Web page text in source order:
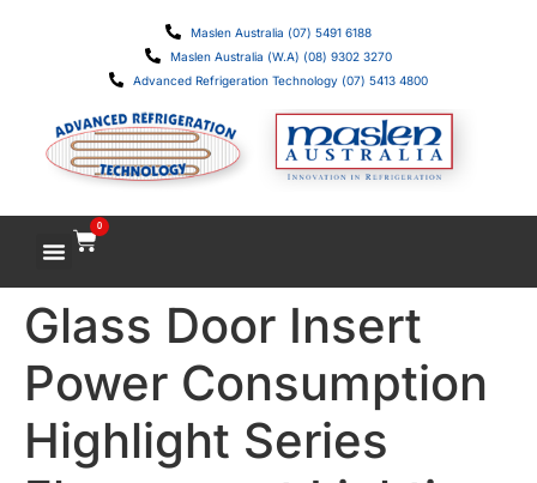
Maslen Australia (07) 5491 6188
Maslen Australia (W.A) (08) 9302 3270
Advanced Refrigeration Technology (07) 5413 4800
0
Glass Door Insert
Power Consumption
Highlight Series